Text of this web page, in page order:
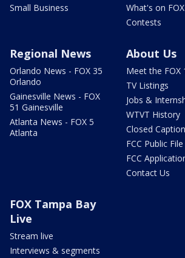
Small Business
What's on
Contests
Regional News
Orlando News - FOX 35
Orlando
Gainesville News - FOX
51 Gainesville
Atlanta News - FOX 5
Atlanta
About Us
Meet the FOX
TV Listings
Jobs &
WTVT History
Closed
FCC Public File
FCC
Contact Us
FOX Tampa Bay
Live
Stream live
Interviews & segments